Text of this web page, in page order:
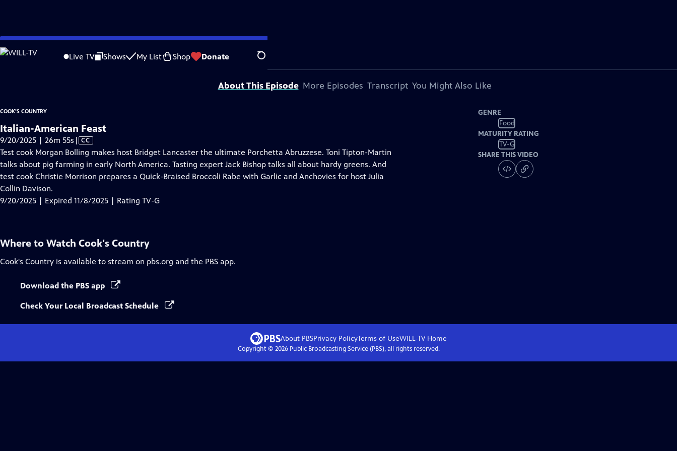
Skip
to
Live TV Shows My List Shop Donate Search
is not available.
Problems playing video? Report a Problem |Closed Captioning Feedback
Cook's Country
is presented by your local public television station.
About This Episode More Episodes Transcript You Might Also Like
COOK'S COUNTRY
Italian-American Feast
9/20/2025 | 26m 55s Video
has
Closed
Captions
| CC
Test cook Morgan Bolling makes host Bridget Lancaster the ultimate Porchetta Abruzzese. Toni Tipton-Martin
talks about pig farming in early North America. Tasting expert Jack Bishop talks all about hardy greens. And
test cook Christie Morrison prepares a Quick-Braised Broccoli Rabe with Garlic and Anchovies for host Julia
Collin Davison.
9/20/2025 | Expired 11/8/2025 | Rating TV-G
GENRE
Food
MATURITY RATING
TV-G
SHARE THIS VIDEO
Where to Watch Cook's Country
Cook's Country is available to stream on pbs.org and the PBS app.
Download the PBS app
Check Your Local Broadcast Schedule
About PBSPrivacy PolicyTerms of UseWILL-TVHome
Copyright © 2026Public Broadcasting Service (PBS), all rights reserved.